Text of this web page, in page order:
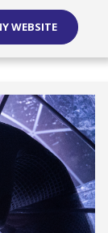
WEBSITE